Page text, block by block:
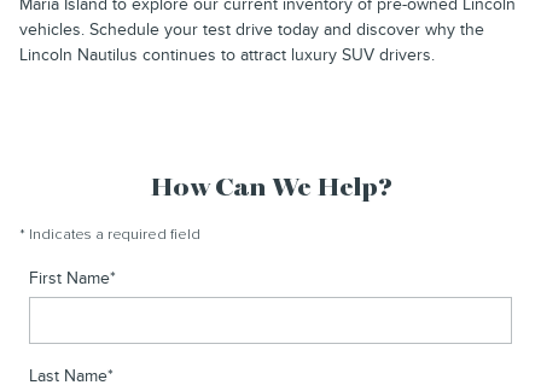
vehicles. Schedule your test drive today and discover why the
Lincoln Nautilus continues to attract luxury SUV drivers.
How Can We Help?
* Indicates a required field
First Name*
Last Name*